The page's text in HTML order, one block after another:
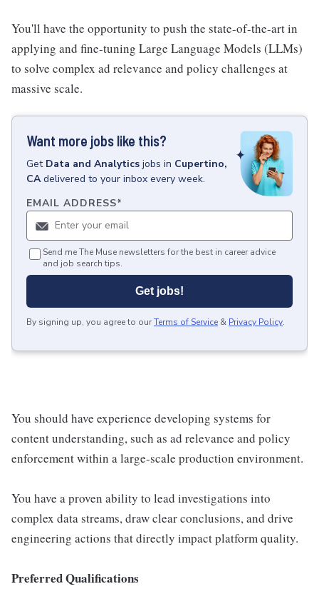
You'll have the opportunity to push the state-of-the-art in
applying and fine-tuning Large Language Models (LLMs)
to solve complex ad relevance and policy challenges at
massive scale.
Want more jobs like this?
Get Data and Analytics jobs in Cupertino,
CA delivered to your inbox every week.
EMAIL ADDRESS*
Send me The Muse newsletters for the best in career advice
and job search tips.
Get jobs!
By signing up, you agree to ourTerms of Service & Privacy Policy.
You should have experience developing systems for
content understanding, such as ad relevance and policy
enforcement within a large-scale production environment.
You have a proven ability to lead investigations into
complex data streams, draw clear conclusions, and drive
engineering actions that directly impact platform quality.
Preferred Qualifications